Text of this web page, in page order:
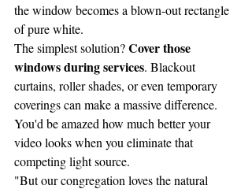
the window becomes a blown-out rectangle
of pure white.
The simplest solution? Cover those
windows during services. Blackout
curtains, roller shades, or even temporary
coverings can make a massive difference.
You'd be amazed how much better your
video looks when you eliminate that
competing light source.
"But our congregation loves the natural